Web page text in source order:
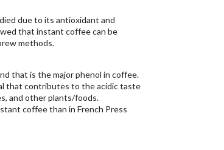
due to its antioxidant and
that instant coffee can be
methods.
that is the major phenol in coffee.
that contributes to the acidic taste
and other plants/foods.
coffee than in French Press